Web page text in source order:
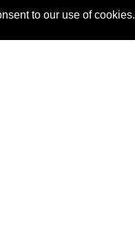
to our use of cookies.